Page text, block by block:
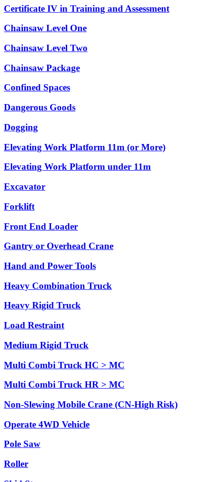
Certificate IV in Training and Assessment
Chainsaw Level One
Chainsaw Level Two
Chainsaw Package
Confined Spaces
Dangerous Goods
Dogging
Elevating Work Platform 11m (or More)
Elevating Work Platform under 11m
Excavator
Forklift
Front End Loader
Gantry or Overhead Crane
Hand and Power Tools
Heavy Combination Truck
Heavy Rigid Truck
Load Restraint
Medium Rigid Truck
Multi Combi Truck HC > MC
Multi Combi Truck HR > MC
Non-Slewing Mobile Crane (CN-High Risk)
Operate 4WD Vehicle
Pole Saw
Roller